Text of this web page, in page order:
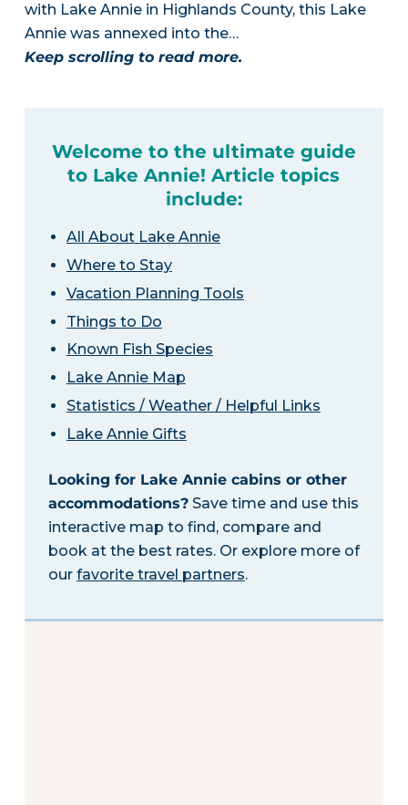
with Lake Annie in Highlands County, this Lake
Annie was annexed into the…
Keep scrolling to read more.
Welcome to the ultimate guide
to Lake Annie! Article topics
include:
All About Lake Annie
Where to Stay
Vacation Planning Tools
Things to Do
Known Fish Species
Lake Annie Map
Statistics / Weather / Helpful Links
Lake Annie Gifts
Looking for Lake Annie cabins or other
accommodations?Save time and use this
interactive map to find, compare and
book at the best rates. Or explore more of
our favorite travel partners.